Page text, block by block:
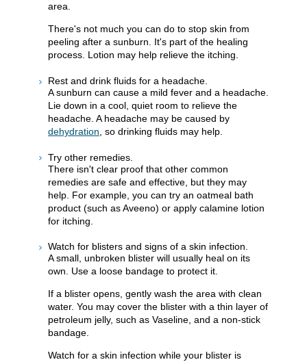
area.
There's not much you can do to stop skin from
peeling after a sunburn. It's part of the healing
process. Lotion may help relieve the itching.
Rest and drink fluids for a headache.
A sunburn can cause a mild fever and a headache.
Lie down in a cool, quiet room to relieve the
headache. A headache may be caused by
dehydration , so drinking fluids may help.
Try other remedies.
There isn't clear proof that other common
remedies are safe and effective, but they may
help. For example, you can try an oatmeal bath
product (such as Aveeno) or apply calamine lotion
for itching.
Watch for blisters and signs of a skin infection.
A small, unbroken blister will usually heal on its
own. Use a loose bandage to protect it.
If a blister opens, gently wash the area with clean
water. You may cover the blister with a thin layer of
petroleum jelly, such as Vaseline, and a non-stick
bandage.
Watch for a skin infection while your blister is